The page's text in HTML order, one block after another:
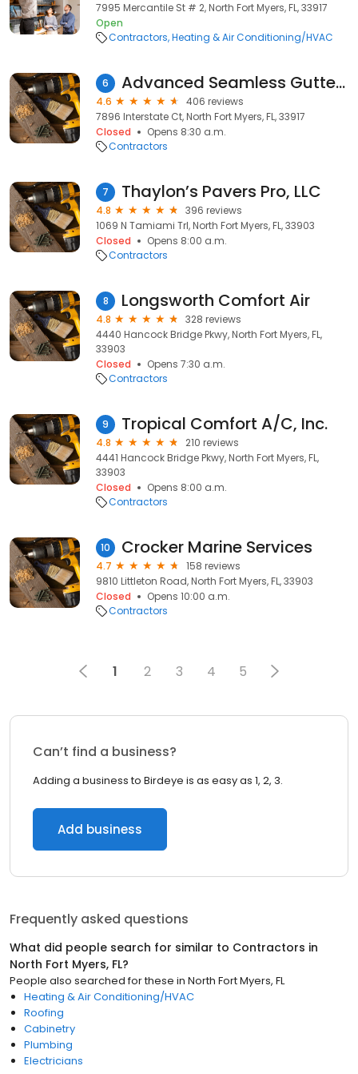
7995 Mercantile St # 2, North Fort Myers, FL, 33917
Open
Contractors Heating & Air Conditioning/HVAC
6 Advanced Seamless Gutters
4.6
406 reviews
7896 Interstate Ct, North Fort Myers, FL, 33917
Closed
Opens 8:30 a.m.
Contractors
7 Thaylon’s Pavers Pro, LLC
4.8
396 reviews
1069 N Tamiami Trl, North Fort Myers, FL, 33903
Closed
Opens 8:00 a.m.
Contractors
8 Longsworth Comfort Air
4.8
328 reviews
4440 Hancock Bridge Pkwy, North Fort Myers, FL,
33903
Closed
Opens 7:30 a.m.
Contractors
9 Tropical Comfort A/C, Inc.
4.8
210 reviews
4441 Hancock Bridge Pkwy, North Fort Myers, FL,
33903
Closed
Opens 8:00 a.m.
Contractors
10 Crocker Marine Services
4.7
158 reviews
9810 Littleton Road, North Fort Myers, FL, 33903
Closed
Opens 10:00 a.m.
Contractors
1 2 3 4 5
Can’t find a business?
Adding a business to Birdeye is as easy as 1, 2, 3.
Add business
Frequently asked questions
What did people search for similar to Contractors in
North Fort Myers, FL?
People also searched for these in North Fort Myers, FL
Heating & Air Conditioning/HVAC
Roofing
Cabinetry
Plumbing
Electricians